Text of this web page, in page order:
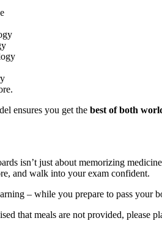
ensures you get the best of both
isn’t just about memorizing
and walk into your exam confident.
– while you prepare to pass your
that meals are not provided, please